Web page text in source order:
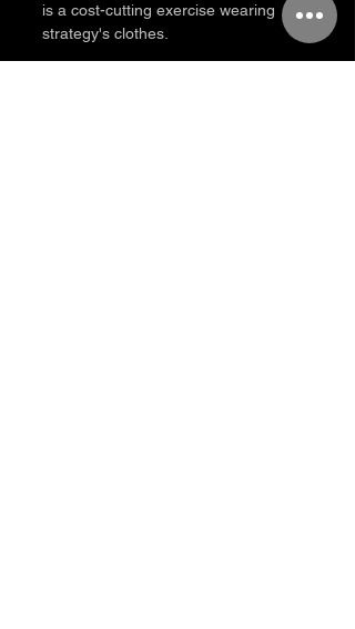
is a cost-cutting exercise wearing
strategy's clothes.